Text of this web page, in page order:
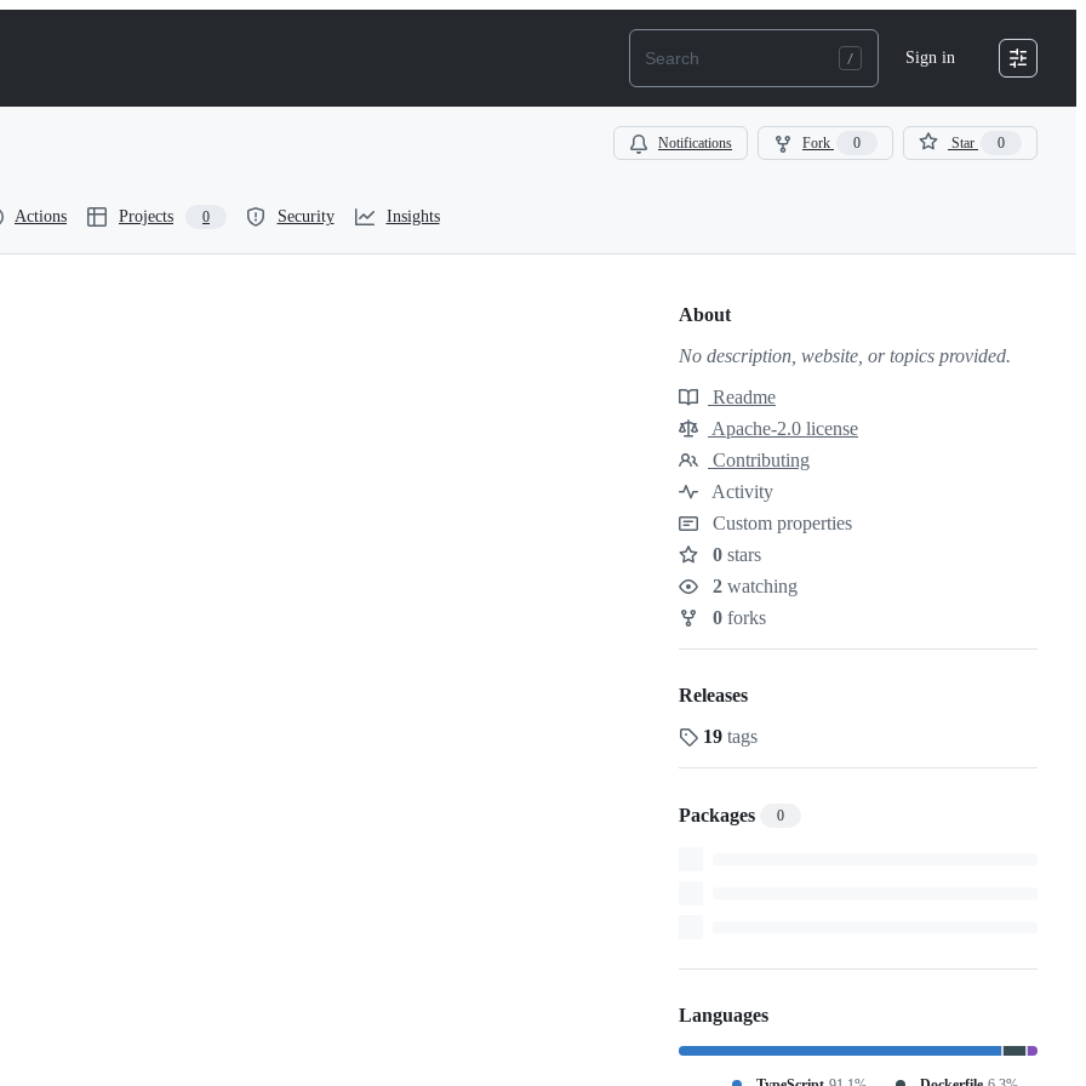
Sign in
Notifications Fork 0 Star 0
Actions Projects 0 Security Insights
About
No description, website, or topics provided.
Resources
Readme
License
Apache-2.0 license
Contributing
Contributing
Activity
Custom properties
Stars
0 stars
Watchers
2 watching
Forks
0 forks
Releases
19 tags
Packages 0
Languages